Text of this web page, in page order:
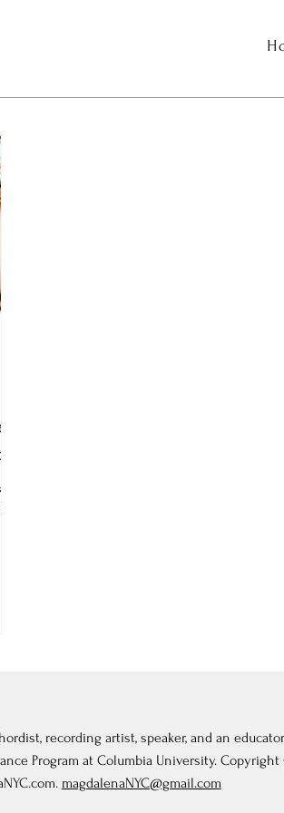
recording artist, speaker, and an
Program at Columbia University.
magdalenaNYC@gmail.com